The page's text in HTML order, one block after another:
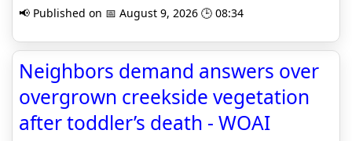
📢 Published on 📅 August 9, 2026 🕒 08:34
Neighbors demand answers over
overgrown creekside vegetation
after toddler’s death - WOAI